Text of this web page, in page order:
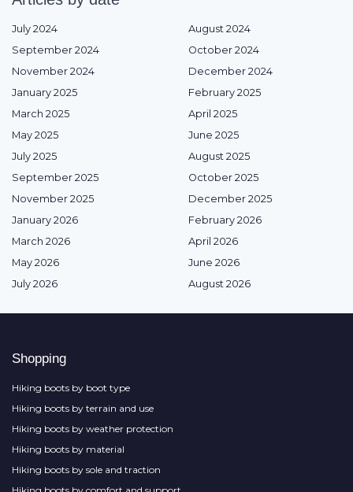
July 2024
August 2024
September 2024
October 2024
November 2024
December 2024
January 2025
February 2025
March 2025
April 2025
May 2025
June 2025
July 2025
August 2025
September 2025
October 2025
November 2025
December 2025
January 2026
February 2026
March 2026
April 2026
May 2026
June 2026
July 2026
August 2026
Shopping
Hiking boots by boot type
Hiking boots by terrain and use
Hiking boots by weather protection
Hiking boots by material
Hiking boots by sole and traction